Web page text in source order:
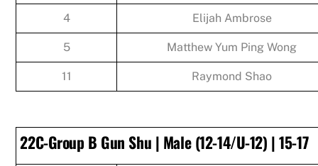
4 Elijah Ambrose
5 Matthew Yum Ping Wong
11 Raymond Shao
22C-Group B Gun Shu | Male (12-14/U-12) | 15-17